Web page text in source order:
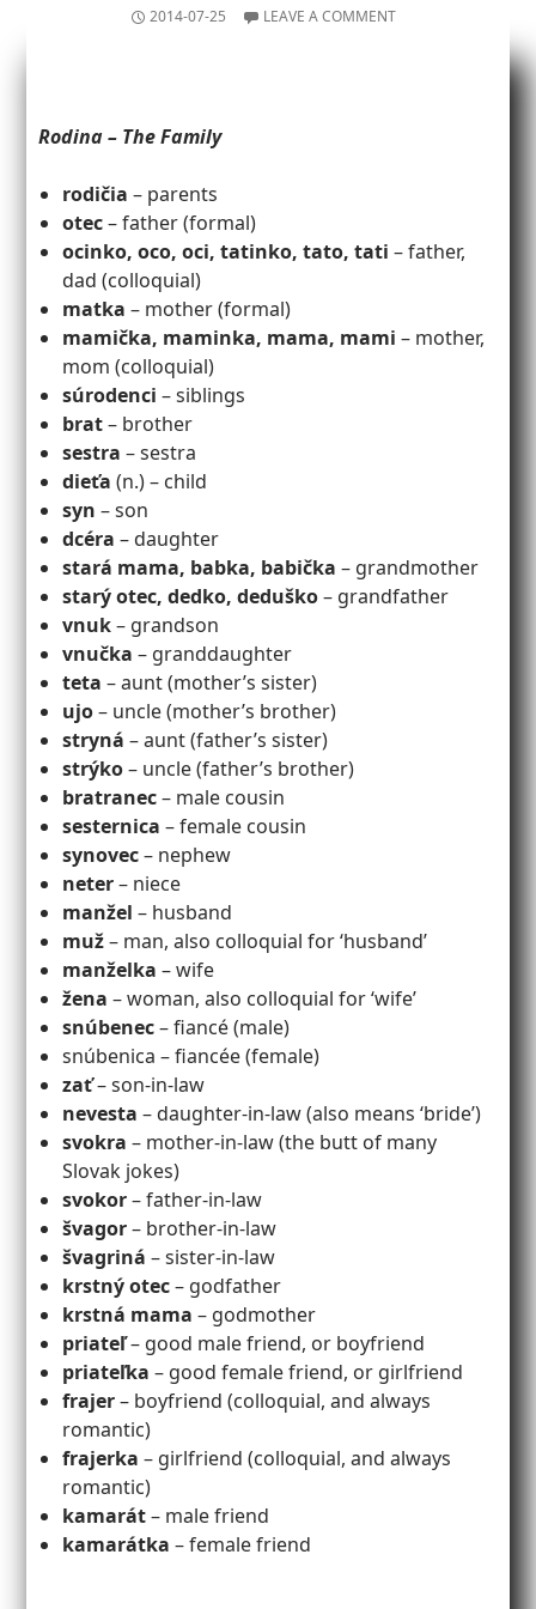
2014-07-25 LEAVE A COMMENT
Rodina – The Family
rodičia – parents
otec– father (formal)
ocinko, oco, oci, tatinko, tato, tati – father,
dad (colloquial)
matka – mother (formal)
mamička, maminka, mama, mami – mother,
mom (colloquial)
súrodenci – siblings
brat– brother
sestra – sestra
dieťa (n.) – child
syn – son
dcéra – daughter
stará mama, babka, babička – grandmother
starý otec, dedko, deduško– grandfather
vnuk– grandson
vnučka – granddaughter
teta – aunt (mother’s sister)
ujo– uncle (mother’s brother)
stryná – aunt (father’s sister)
strýko– uncle (father’s brother)
bratranec– male cousin
sesternica – female cousin
synovec– nephew
neter– niece
manžel – husband
muž– man, also colloquial for ‘husband’
manželka – wife
žena – woman, also colloquial for ‘wife’
snúbenec– fiancé (male)
snúbenica – fiancée (female)
zať– son-in-law
nevesta – daughter-in-law (also means ‘bride’)
svokra – mother-in-law (the butt of many
Slovak jokes)
svokor– father-in-law
švagor– brother-in-law
švagriná – sister-in-law
krstný otec– godfather
krstná mama – godmother
priateľ– good male friend, or boyfriend
priateľka – good female friend, or girlfriend
frajer– boyfriend (colloquial, and always
romantic)
frajerka – girlfriend (colloquial, and always
romantic)
kamarát– male friend
kamarátka – female friend